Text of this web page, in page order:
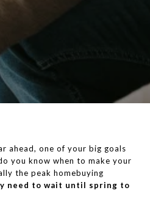
ahead, one of your big goals
you know when to make your
the peak homebuying
need to wait until spring to